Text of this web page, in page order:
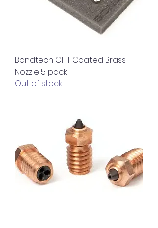
Bondtech CHT Coated Brass
Nozzle 5 pack
Out of stock